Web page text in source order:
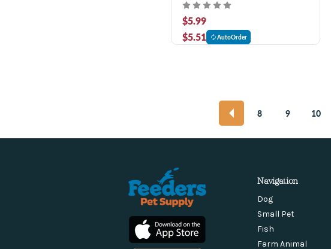
$5.99
$5.51
AutoOrder
8 9 10
Navigation
Dog
Small Pet
Fish
Farm Animal